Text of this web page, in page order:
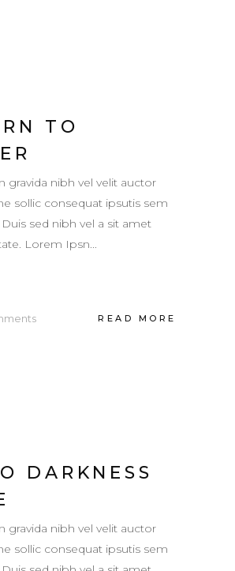
TO
gravida nibh vel velit auctor
sollic consequat ipsutis sem
sed nibh vel a sit amet
Lorem Ipsn...
READ MORE
DARKNESS
gravida nibh vel velit auctor
sollic consequat ipsutis sem